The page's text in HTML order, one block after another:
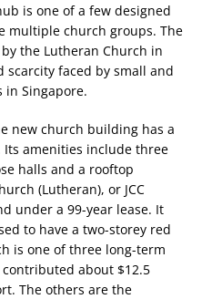
is one of a few designed
multiple church groups. The
the Lutheran Church in
scarcity faced by small and
in Singapore.
new church building has a
Its amenities include three
halls and a rooftop
(Lutheran), or JCC
under a 99-year lease. It
to have a two-storey red
is one of three long-term
about $12.5
The others are the